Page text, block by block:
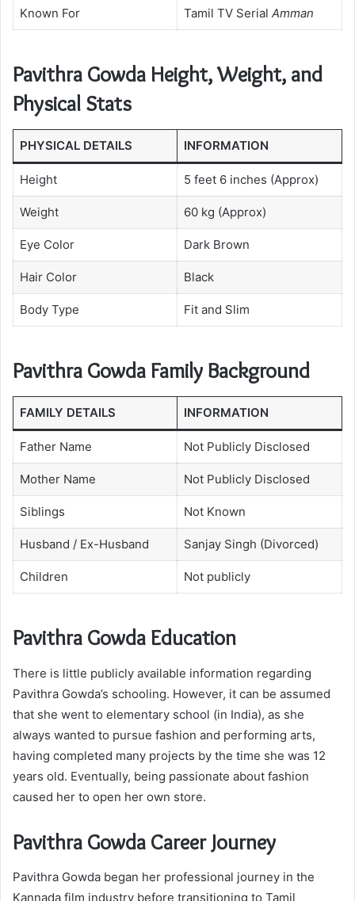
Known For Tamil TV Serial Amman
Pavithra Gowda Height, Weight, and
Physical Stats
PHYSICAL DETAILS INFORMATION
Height 5 feet 6 inches (Approx)
Weight 60 kg (Approx)
Eye Color Dark Brown
Hair Color Black
Body Type Fit and Slim
Pavithra Gowda Family Background
FAMILY DETAILS INFORMATION
Father Name Not Publicly Disclosed
Mother Name Not Publicly Disclosed
Siblings Not Known
Husband / Ex-Husband Sanjay Singh (Divorced)
Children Not publicly
Pavithra Gowda Education
There is little publicly available information regarding
Pavithra Gowda’s schooling. However, it can be assumed
that she went to elementary school (in India), as she
always wanted to pursue fashion and performing arts,
having completed many projects by the time she was 12
years old. Eventually, being passionate about fashion
caused her to open her own store.
Pavithra Gowda Career Journey
Pavithra Gowda began her professional journey in the
Kannada film industry before transitioning to Tamil